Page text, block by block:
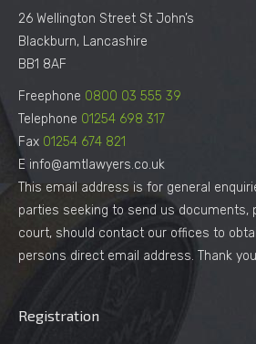
26 Wellington Street St John’s
Blackburn, Lancashire
BB1 8AF
Freephone 0800 03 555 39
Telephone 01254 698 317
Fax 01254 674 821
E info@amtlawyers.co.uk
This email address is for general
parties seeking to send us documents,
court, should contact our offices to
persons direct email address. Thank
Registration